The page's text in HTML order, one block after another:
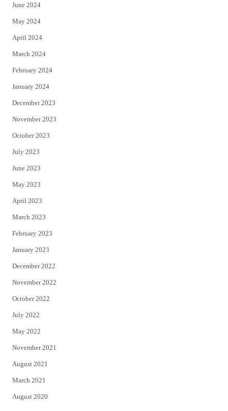
June 2024
May 2024
April 2024
March 2024
February 2024
January 2024
December 2023
November 2023
October 2023
July 2023
June 2023
May 2023
April 2023
March 2023
February 2023
January 2023
December 2022
November 2022
October 2022
July 2022
May 2022
November 2021
August 2021
March 2021
August 2020